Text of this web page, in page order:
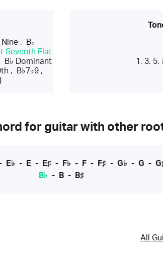
,
B♭
Seventh Flat
B♭ Dominant
, B♭7♭9 ,
1, 3, 5,
for guitar with other
E♭ - E- E♯- F♭ - F- F♯- G♭ - G -
B♭ - B - B♯
All